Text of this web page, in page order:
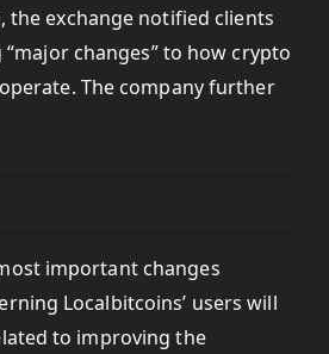
the exchange notified clients
changes” to how crypto
The company further
important changes
Localbitcoins’ users will
to improving the